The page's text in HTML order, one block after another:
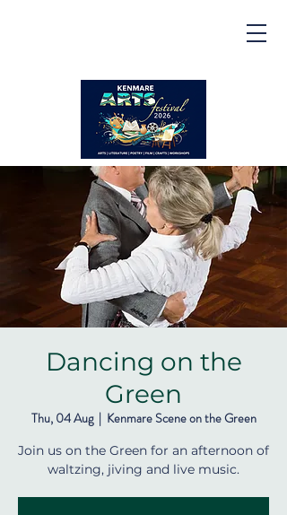
Dancing on the
Green
Thu, 04 Aug
  |
Kenmare Scene on the Green
Join us on the Green for an afternoon of
waltzing, jiving and live music.